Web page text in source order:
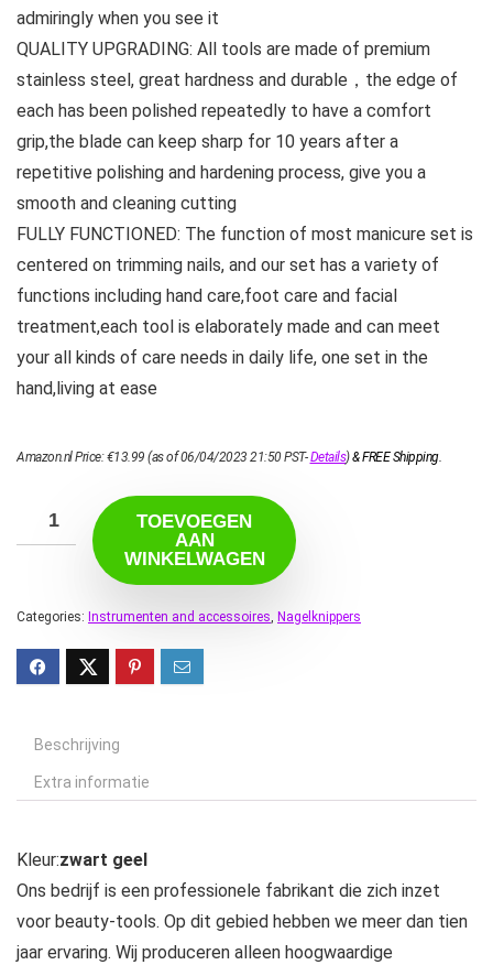
admiringly when you see it
QUALITY UPGRADING: All tools are made of premium
stainless steel, great hardness and durable，the edge of
each has been polished repeatedly to have a comfort
grip,the blade can keep sharp for 10 years after a
repetitive polishing and hardening process, give you a
smooth and cleaning cutting
FULLY FUNCTIONED: The function of most manicure set is
centered on trimming nails, and our set has a variety of
functions including hand care,foot care and facial
treatment,each tool is elaborately made and can meet
your all kinds of care needs in daily life, one set in the
hand,living at ease
Amazon.nl Price:€13.99 (as of 06/04/2023 21:50 PST-Details)&FREE Shipping.
TOEVOEGEN
AAN
WINKELWAGEN
Categories: Instrumenten and accessoires, Nagelknippers
Beschrijving
Extra informatie
Kleur:zwart geel
Ons bedrijf is een professionele fabrikant die zich inzet
voor beauty-tools. Op dit gebied hebben we meer dan tien
jaar ervaring. Wij produceren alleen hoogwaardige